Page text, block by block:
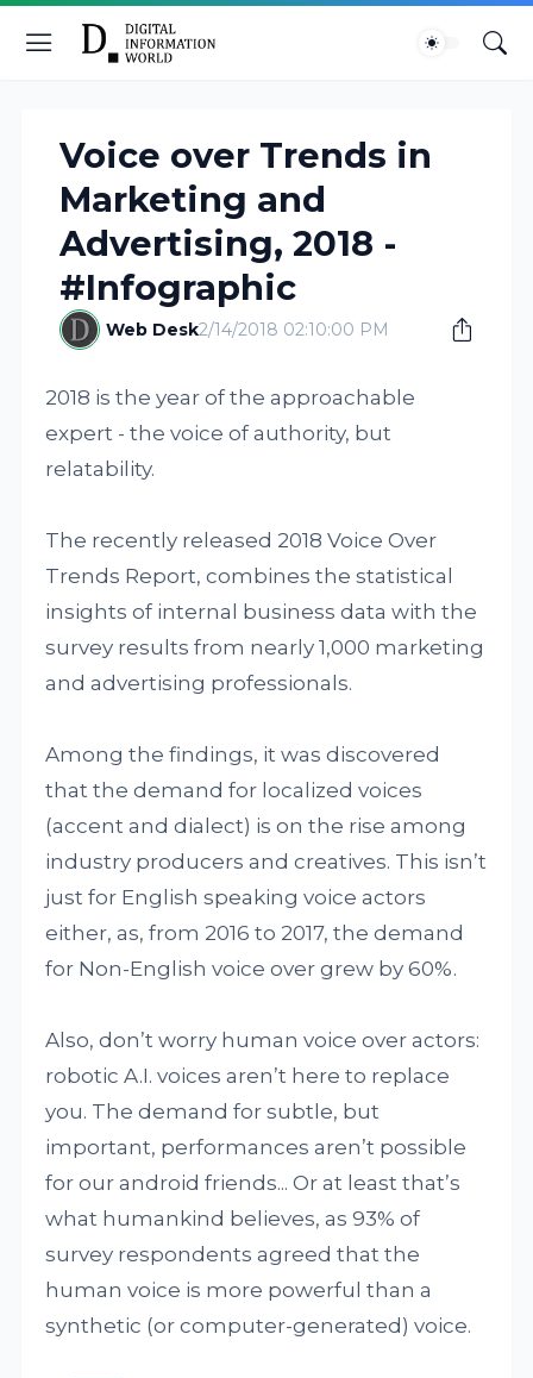
Voice over Trends in
Marketing and
Advertising, 2018 -
#Infographic
Web Desk2/14/2018 02:10:00 PM
2018 is the year of the approachable
expert - the voice of authority, but
relatability.
The recently released 2018 Voice Over
Trends Report, combines the statistical
insights of internal business data with the
survey results from nearly 1,000 marketing
and advertising professionals.
Among the findings, it was discovered
that the demand for localized voices
(accent and dialect) is on the rise among
industry producers and creatives. This isn’t
just for English speaking voice actors
either, as, from 2016 to 2017, the demand
for Non-English voice over grew by 60%.
Also, don’t worry human voice over actors:
robotic A.I. voices aren’t here to replace
you. The demand for subtle, but
important, performances aren’t possible
for our android friends... Or at least that’s
what humankind believes, as 93% of
survey respondents agreed that the
human voice is more powerful than a
synthetic (or computer-generated) voice.